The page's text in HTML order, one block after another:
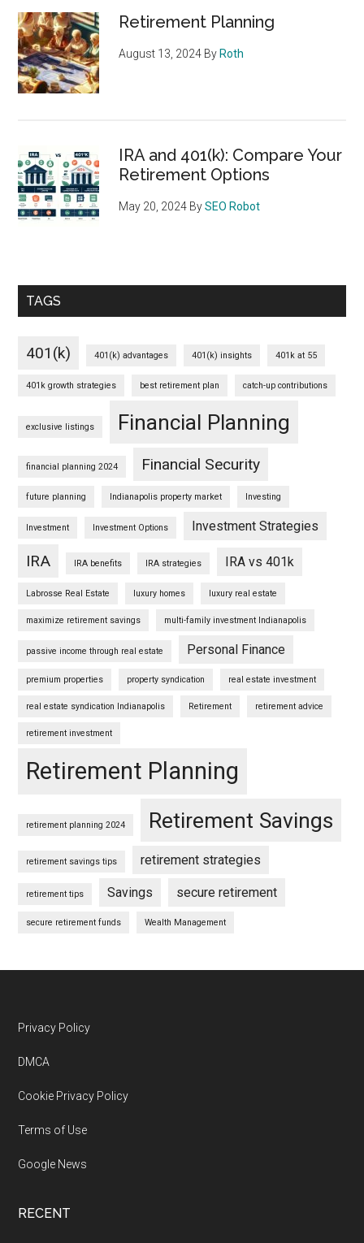
Retirement Planning
August 13, 2024 By Roth
IRA and 401(k): Compare Your
Retirement Options
May 20, 2024 BySEO Robot
TAGS
401(k) 401(k) advantages 401(k) insights 401k at 55
401k growth strategies best retirement plan catch-up contributions
exclusive listings Financial Planning
financial planning 2024 Financial Security
future planning Indianapolis property market Investing
Investment Investment Options Investment Strategies
IRA IRA benefits IRA strategies IRA vs 401k
Labrosse Real Estate luxury homes luxury real estate
maximize retirement savings multi-family investment Indianapolis
passive income through real estate Personal Finance
premium properties property syndication real estate investment
real estate syndication Indianapolis Retirement retirement advice
retirement investment
Retirement Planning
retirement planning 2024 Retirement Savings
retirement savings tips retirement strategies
retirement tips Savings secure retirement
secure retirement funds Wealth Management
Footer
Privacy Policy
DMCA
Cookie Privacy Policy
Terms of Use
Google News
RECENT